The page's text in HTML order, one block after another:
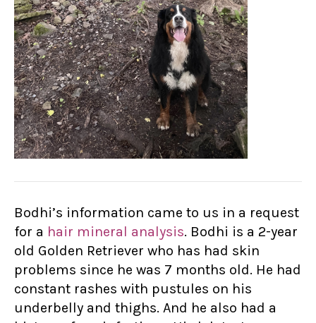
Bodhi’s information came to us in a request
for a hair mineral analysis. Bodhi is a 2-year
old Golden Retriever who has had skin
problems since he was 7 months old. He had
constant rashes with pustules on his
underbelly and thighs. And he also had a